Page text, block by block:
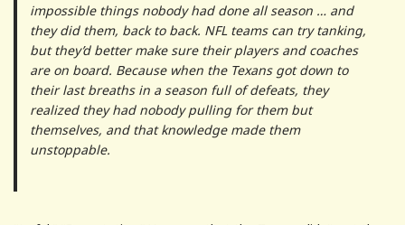
impossible things nobody had done all season … and
they did them, back to back. NFL teams can try tanking,
but they’d better make sure their players and coaches
are on board. Because when the Texans got down to
their last breaths in a season full of defeats, they
realized they had nobody pulling for them but
themselves, and that knowledge made them
unstoppable.